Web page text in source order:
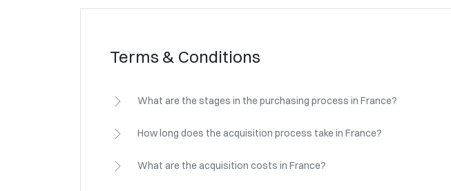
Terms & Conditions
What are the stages in the purchasing process in France?
How long does the acquisition process take in France?
What are the acquisition costs in France?